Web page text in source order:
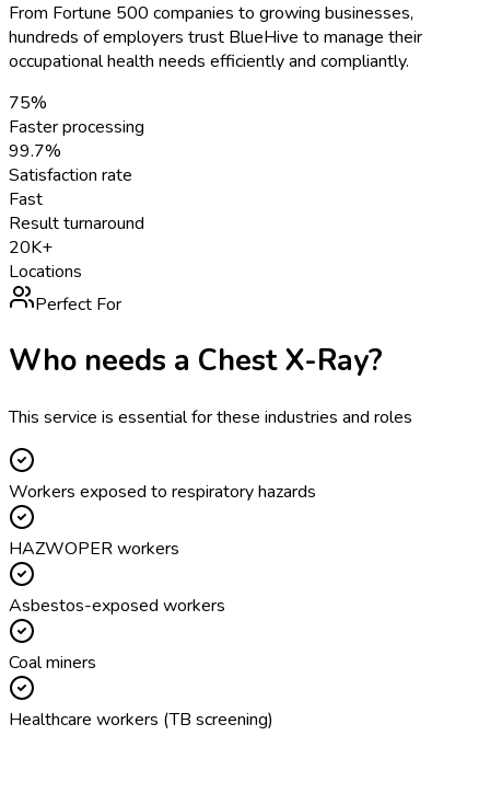
From Fortune 500 companies to growing businesses,
hundreds of employers trust BlueHive to manage their
occupational health needs efficiently and compliantly.
75%
Faster processing
99.7%
Satisfaction rate
Fast
Result turnaround
20K+
Locations
Perfect For
Who needs a Chest X-Ray?
This service is essential for these industries and roles
Workers exposed to respiratory hazards
HAZWOPER workers
Asbestos-exposed workers
Coal miners
Healthcare workers (TB screening)